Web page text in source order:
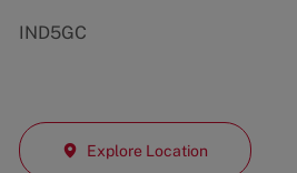
IND5GC
Explore Location